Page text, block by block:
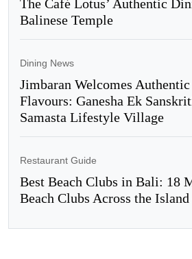
The Café Lotus’ Authentic
Balinese Temple
Dining News
Jimbaran Welcomes
Flavours: Ganesha Ek
Samasta Lifestyle Village
Restaurant Guide
Best Beach Clubs in Bali: 18
Beach Clubs Across the